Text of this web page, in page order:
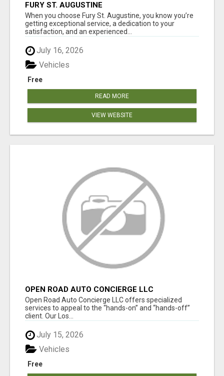
FURY ST. AUGUSTINE
When you choose Fury St. Augustine, you know you’re
getting exceptional service, a dedication to your
satisfaction, and an experienced...
July 16, 2026
Free
Vehicles
READ MORE
VIEW WEBSITE
OPEN ROAD AUTO CONCIERGE LLC
Open Road Auto Concierge LLC offers specialized
services to appeal to the “hands-on” and “hands-off”
client. Our Los...
July 15, 2026
Free
Vehicles